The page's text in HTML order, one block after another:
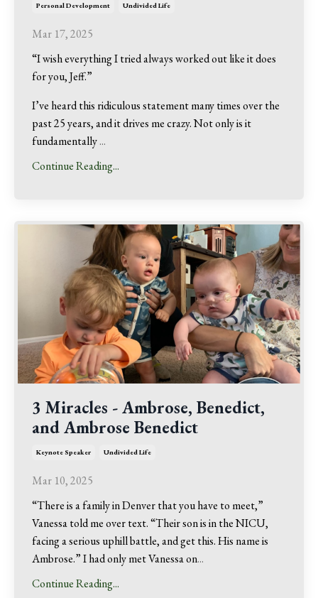
Personal Development Undivided Life
Mar 17, 2025
“I wish everything I tried always worked out like it does
for you, Jeff.”
I’ve heard this ridiculous statement many times over the
past 25 years, and it drives me crazy. Not only is it
fundamentally...
Continue Reading...
3 Miracles - Ambrose, Benedict,
and Ambrose Benedict
Keynote Speaker Undivided Life
Mar 10, 2025
“There is a family in Denver that you have to meet,”
Vanessa told me over text. “Their son is in the NICU,
facing a serious uphill battle, and get this. His name is
Ambrose.” I had only met Vanessa on...
Continue Reading...